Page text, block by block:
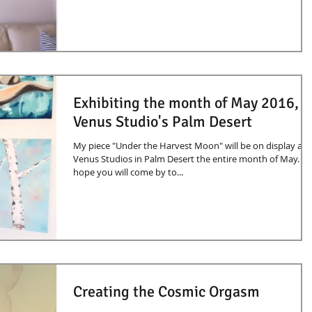
Exhibiting the month of May 2016,
Venus Studio's Palm Desert
My piece "Under the Harvest Moon" will be on display at
Venus Studios in Palm Desert the entire month of May. I
hope you will come by to...
Creating the Cosmic Orgasm